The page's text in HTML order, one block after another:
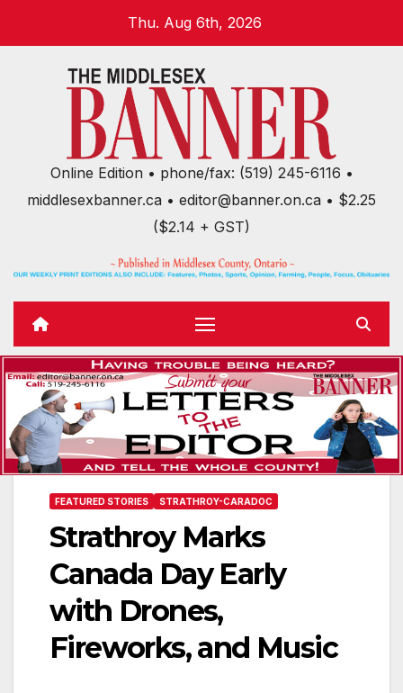
Thu. Aug 6th, 2026
Online Edition • phone/fax: (519) 245-6116 •
middlesexbanner.ca • editor@banner.on.ca • $2.25
($2.14 + GST)
FEATURED STORIES STRATHROY-CARADOC
Strathroy Marks
Canada Day Early
with Drones,
Fireworks, and Music